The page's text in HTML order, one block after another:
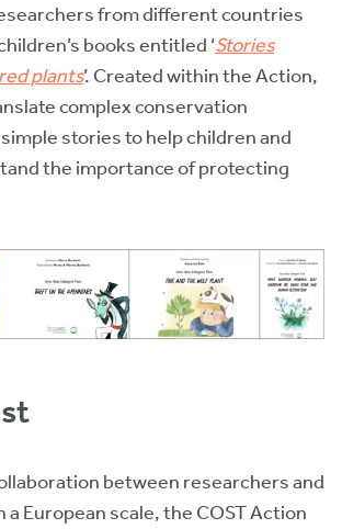
from different countries
books entitled ‘Stories
plants’. Created within the Action,
complex conservation
stories to help children and
the importance of protecting
between researchers and
European scale, the COST Action